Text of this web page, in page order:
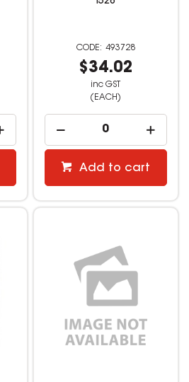
493728
$34.02
inc GST
(EACH)
Add to cart